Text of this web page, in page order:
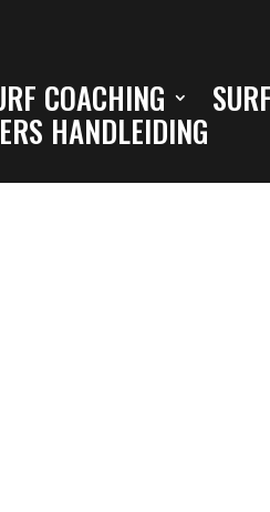
COACHING
HANDLEIDING